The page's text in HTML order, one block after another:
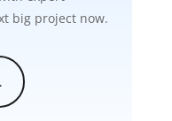
big project now.